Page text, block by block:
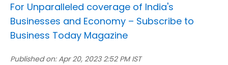
For Unparalleled coverage of India's
Businesses and Economy – Subscribe to
Business Today Magazine
Published on: Apr 20, 2023 2:52 PM IST